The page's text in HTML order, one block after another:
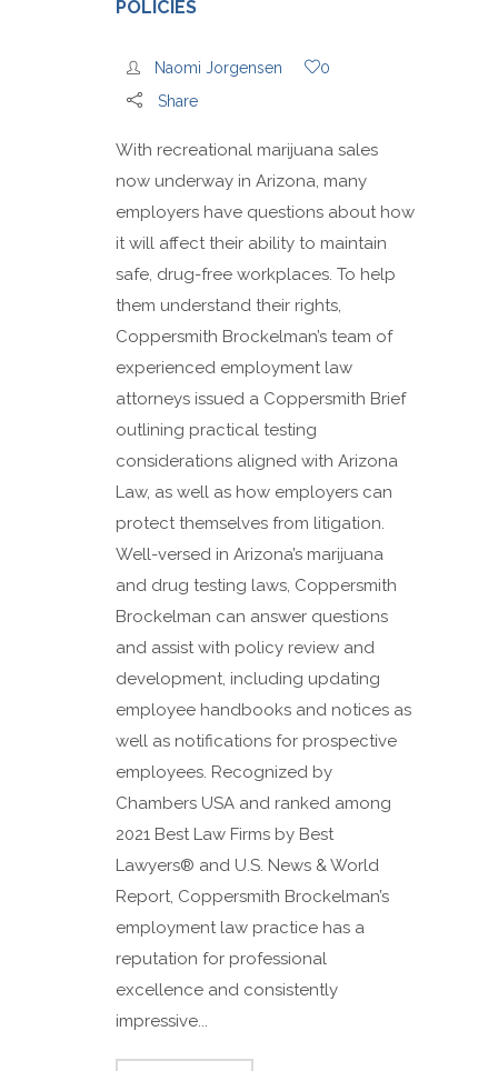
POLICIES
Naomi Jorgensen
0
Share
With recreational marijuana sales
now underway in Arizona, many
employers have questions about how
it will affect their ability to maintain
safe, drug-free workplaces. To help
them understand their rights,
Coppersmith Brockelman’s team of
experienced employment law
attorneys issued a Coppersmith Brief
outlining practical testing
considerations aligned with Arizona
Law, as well as how employers can
protect themselves from litigation.
Well-versed in Arizona’s marijuana
and drug testing laws, Coppersmith
Brockelman can answer questions
and assist with policy review and
development, including updating
employee handbooks and notices as
well as notifications for prospective
employees. Recognized by
Chambers USA and ranked among
2021 Best Law Firms by Best
Lawyers® and U.S. News & World
Report, Coppersmith Brockelman’s
employment law practice has a
reputation for professional
excellence and consistently
impressive...